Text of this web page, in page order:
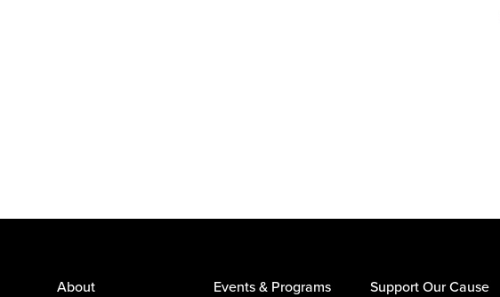
About Events & Programs Support Our Cause